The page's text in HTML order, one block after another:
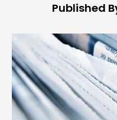
Published